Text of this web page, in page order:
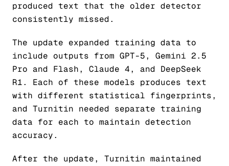
produced text that the older detector
consistently missed.
The update expanded training data to
include outputs from GPT-5, Gemini 2.5
Pro and Flash, Claude 4, and DeepSeek
R1. Each of these models produces text
with different statistical fingerprints,
and Turnitin needed separate training
data for each to maintain detection
accuracy.
After the update, Turnitin maintained